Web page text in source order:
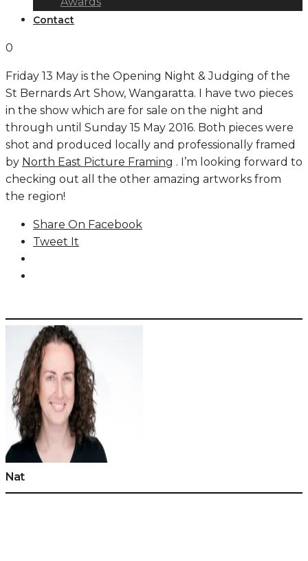
Contact
0
Friday 13 May is the Opening Night & Judging of the
St Bernards Art Show, Wangaratta. I have two pieces
in the show which are for sale on the night and
through until Sunday 15 May 2016. Both pieces were
shot and produced locally and professionally framed
by North East Picture Framing . I’m looking forward to
checking out all the other amazing artworks from
the region!
Share On Facebook
Tweet It
Nat